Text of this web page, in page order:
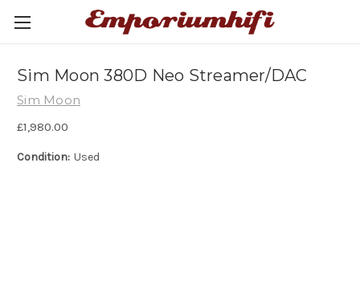
Sim Moon 380D Neo Streamer/DAC
Sim Moon
£1,980.00
Condition: Used